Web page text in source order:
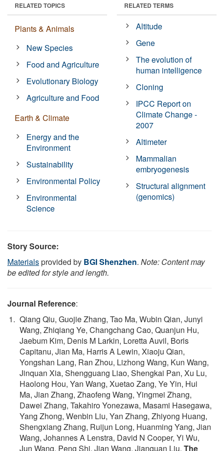
RELATED TOPICS
Plants & Animals
New Species
Food and Agriculture
Evolutionary Biology
Agriculture and Food
Earth & Climate
Energy and the
Environment
Sustainability
Environmental Policy
Environmental
Science
RELATED TERMS
Altitude
Gene
The evolution of
human intelligence
Cloning
IPCC Report on
Climate Change -
2007
Altimeter
Mammalian
embryogenesis
Structural alignment
(genomics)
Story Source:
Materialsprovided by BGI Shenzhen. Note: Content may
be edited for style and length.
Journal Reference:
Qiang Qiu, Guojie Zhang, Tao Ma, Wubin Qian, Junyi
Wang, Zhiqiang Ye, Changchang Cao, Quanjun Hu,
Jaebum Kim, Denis M Larkin, Loretta Auvil, Boris
Capitanu, Jian Ma, Harris A Lewin, Xiaoju Qian,
Yongshan Lang, Ran Zhou, Lizhong Wang, Kun Wang,
Jinquan Xia, Shengguang Liao, Shengkai Pan, Xu Lu,
Haolong Hou, Yan Wang, Xuetao Zang, Ye Yin, Hui
Ma, Jian Zhang, Zhaofeng Wang, Yingmei Zhang,
Dawei Zhang, Takahiro Yonezawa, Masami Hasegawa,
Yang Zhong, Wenbin Liu, Yan Zhang, Zhiyong Huang,
Shengxiang Zhang, Ruijun Long, Huanming Yang, Jian
Wang, Johannes A Lenstra, David N Cooper, Yi Wu,
Jun Wang, Peng Shi, Jian Wang, Jianquan Liu. The